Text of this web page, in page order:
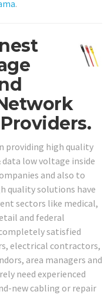
.
providing high quality
low voltage inside
and also to
quality solutions have
sectors like medical,
and federal
satisfied
electrical contractors,
area managers and
need experienced
new cabling or repair